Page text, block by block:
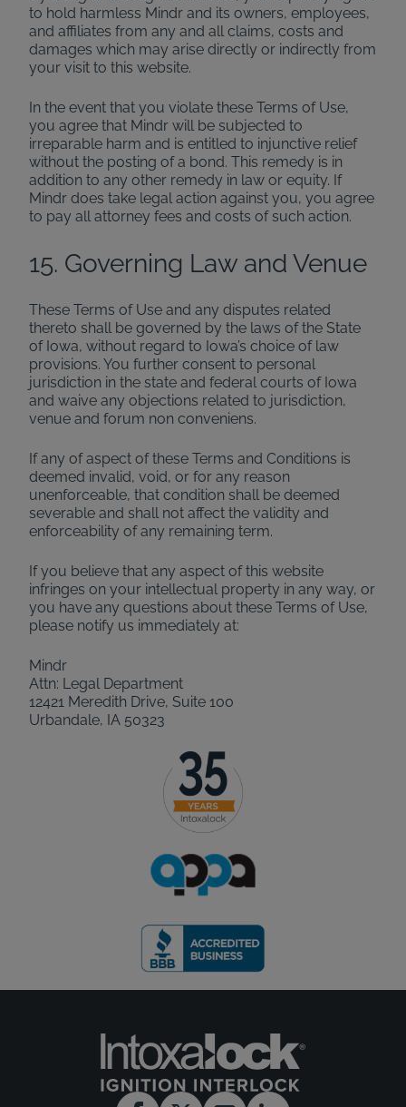
to hold harmless Mindr and its owners, employees,
and affiliates from any and all claims, costs and
damages which may arise directly or indirectly from
your visit to this website.
In the event that you violate these Terms of Use,
you agree that Mindr will be subjected to
irreparable harm and is entitled to injunctive relief
without the posting of a bond. This remedy is in
addition to any other remedy in law or equity. If
Mindr does take legal action against you, you agree
to pay all attorney fees and costs of such action.
15. Governing Law and Venue
These Terms of Use and any disputes related
thereto shall be governed by the laws of the State
of Iowa, without regard to Iowa’s choice of law
provisions. You further consent to personal
jurisdiction in the state and federal courts of Iowa
and waive any objections related to jurisdiction,
venue and forum non conveniens.
If any of aspect of these Terms and Conditions is
deemed invalid, void, or for any reason
unenforceable, that condition shall be deemed
severable and shall not affect the validity and
enforceability of any remaining term.
If you believe that any aspect of this website
infringes on your intellectual property in any way, or
you have any questions about these Terms of Use,
please notify us immediately at:
Mindr
Attn: Legal Department
12421 Meredith Drive, Suite 100
Urbandale, IA 50323